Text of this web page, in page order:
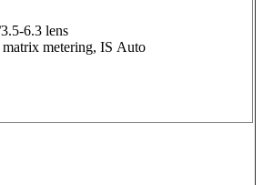
6.3 lens
metering, IS Auto